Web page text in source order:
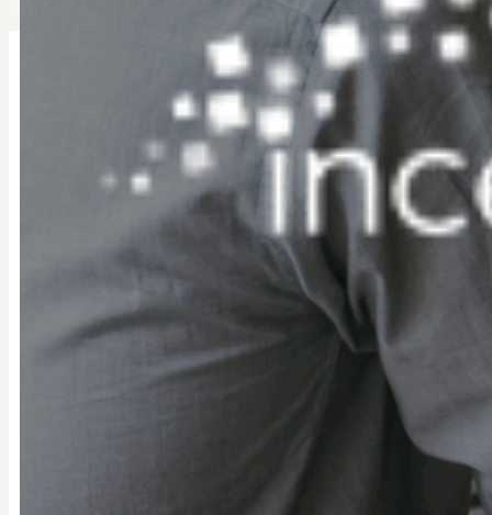
Workday Student SIS
WORKFORCE IDENTITY & ACCESS MANAGEMENT
Secure, scalable workforce identity for
BeyondID’s Workday SIS–Okta Connector is a pre-
student identity lifecycle, from enrollment through
reduces manual processes, and closes security gaps.